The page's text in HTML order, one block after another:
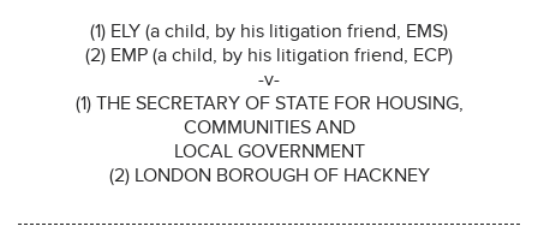
(1) ELY (a child, by his litigation friend, EMS)
(2) EMP (a child, by his litigation friend, ECP)
-v-
(1) THE SECRETARY OF STATE FOR HOUSING,
COMMUNITIES AND
LOCAL GOVERNMENT
(2) LONDON BOROUGH OF HACKNEY